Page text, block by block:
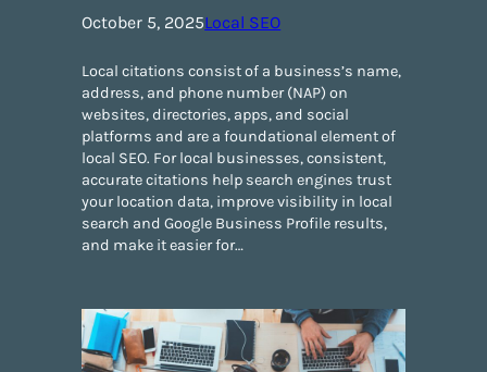
October 5, 2025Local SEO
Local citations consist of a business’s name,
address, and phone number (NAP) on
websites, directories, apps, and social
platforms and are a foundational element of
local SEO. For local businesses, consistent,
accurate citations help search engines trust
your location data, improve visibility in local
search and Google Business Profile results,
and make it easier for…